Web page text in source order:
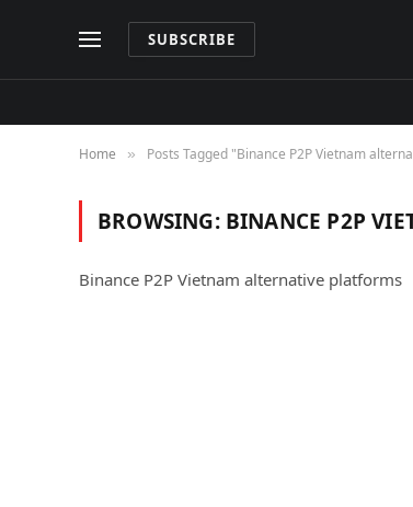
SUBSCRIBE
Home » Posts Tagged "Binance P2P Vietnam
BROWSING: BINANCE P2P
Binance P2P Vietnam alternative platforms